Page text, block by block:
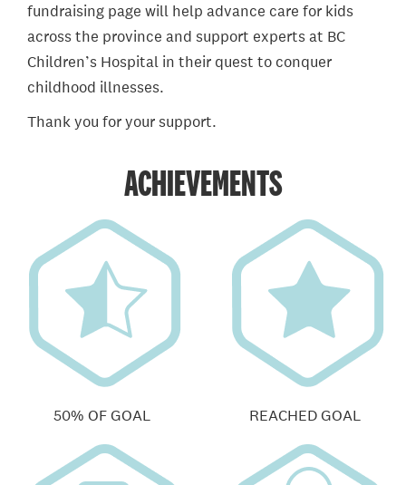
fundraising page will help advance care for kids
across the province and support experts at BC
Children’s Hospital in their quest to conquer
childhood illnesses.
Thank you for your support.
ACHIEVEMENTS
50% OF GOAL REACHED GOAL